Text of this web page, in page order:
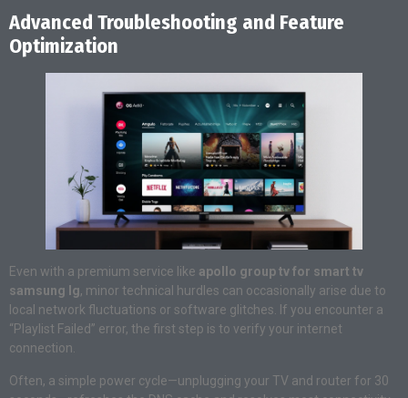
Advanced Troubleshooting and Feature
Optimization
Even with a premium service like apollo group tv for smart tv
samsung lg, minor technical hurdles can occasionally arise due to
local network fluctuations or software glitches. If you encounter a
“Playlist Failed” error, the first step is to verify your internet
connection.
Often, a simple power cycle—unplugging your TV and router for 30